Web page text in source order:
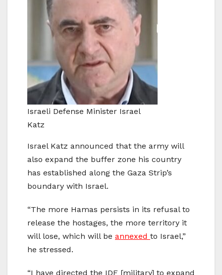
Israeli Defense Minister Israel
Katz
Israel Katz announced that the army will
also expand the buffer zone his country
has established along the Gaza Strip’s
boundary with Israel.
“The more Hamas persists in its refusal to
release the hostages, the more territory it
will lose, which will be annexed to Israel,”
he stressed.
“I have directed the IDF [military] to expand